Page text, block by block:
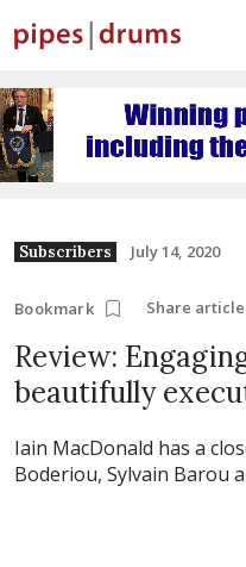
Subscribers July 14, 2020
Bookmark Share article
Review:
beautifully
Iain MacDonald has a
Boderiou, Sylvain Barou